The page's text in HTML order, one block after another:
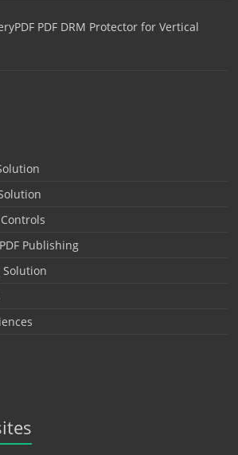
PDF DRM Protector for Vertical
Publishing
Solution